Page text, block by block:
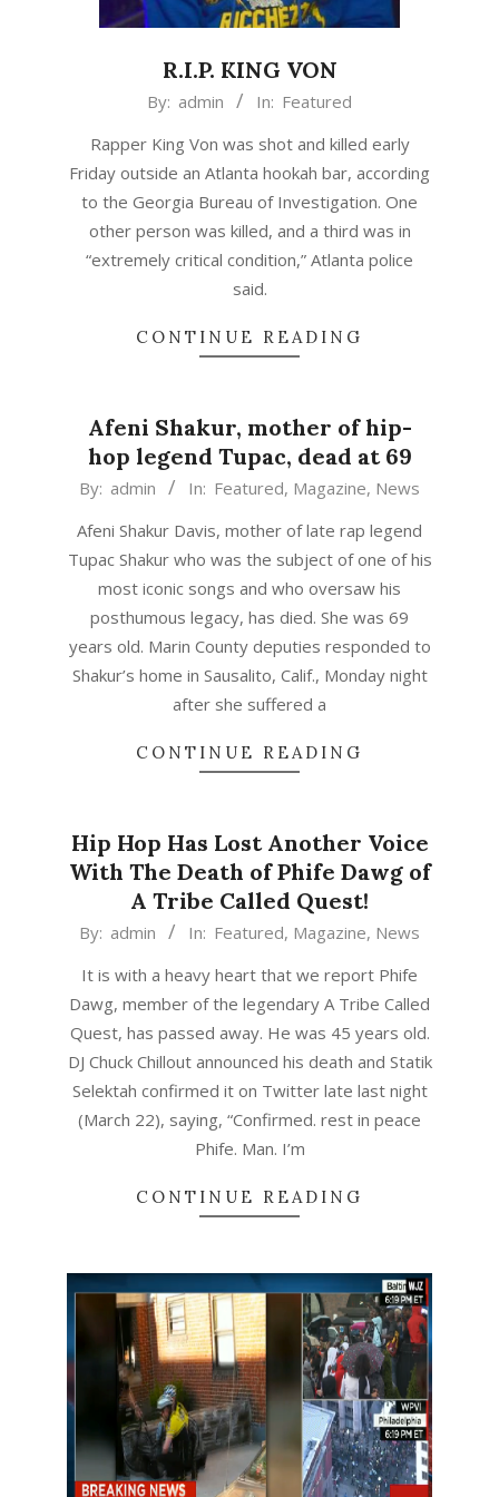
R.I.P. KING VON
By: admin In: Featured
Rapper King Von was shot and killed early
Friday outside an Atlanta hookah bar, according
to the Georgia Bureau of Investigation. One
other person was killed, and a third was in
“extremely critical condition,” Atlanta police
said.
CONTINUE READING
Afeni Shakur, mother of hip-
hop legend Tupac, dead at 69
2016-
03
By: admin In: Featured, Magazine, News
Afeni Shakur Davis, mother of late rap legend
Tupac Shakur who was the subject of one of his
most iconic songs and who oversaw his
posthumous legacy, has died. She was 69
years old. Marin County deputies responded to
Shakur’s home in Sausalito, Calif., Monday night
after she suffered a
CONTINUE READING
Hip Hop Has Lost Another Voice
With The Death of Phife Dawg of
A Tribe Called Quest!
2016-
23
By: admin In: Featured, Magazine, News
It is with a heavy heart that we report Phife
Dawg, member of the legendary A Tribe Called
Quest, has passed away. He was 45 years old.
DJ Chuck Chillout announced his death and Statik
Selektah confirmed it on Twitter late last night
(March 22), saying, “Confirmed. rest in peace
Phife. Man. I’m
CONTINUE READING